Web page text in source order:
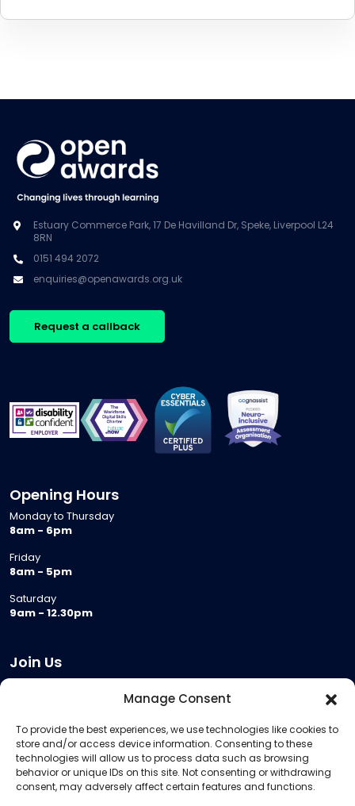
Manage Consent
To provide the best experiences, we use technologies like cookies to
store and/or access device information. Consenting to these
technologies will allow us to process data such as browsing
behavior or unique IDs on this site. Not consenting or withdrawing
consent, may adversely affect certain features and functions.
Estuary Commerce Park, 17 De Havilland Dr, Speke, Liverpool L24
8RN
0151 494 2072
enquiries@openawards.org.uk
Request a callback
Opening Hours
Monday to Thursday
8am - 6pm
Friday
8am - 5pm
Saturday
9am - 12.30pm
Join Us
Meeting Room Hire
Remote Invigilation
Membership Criteria